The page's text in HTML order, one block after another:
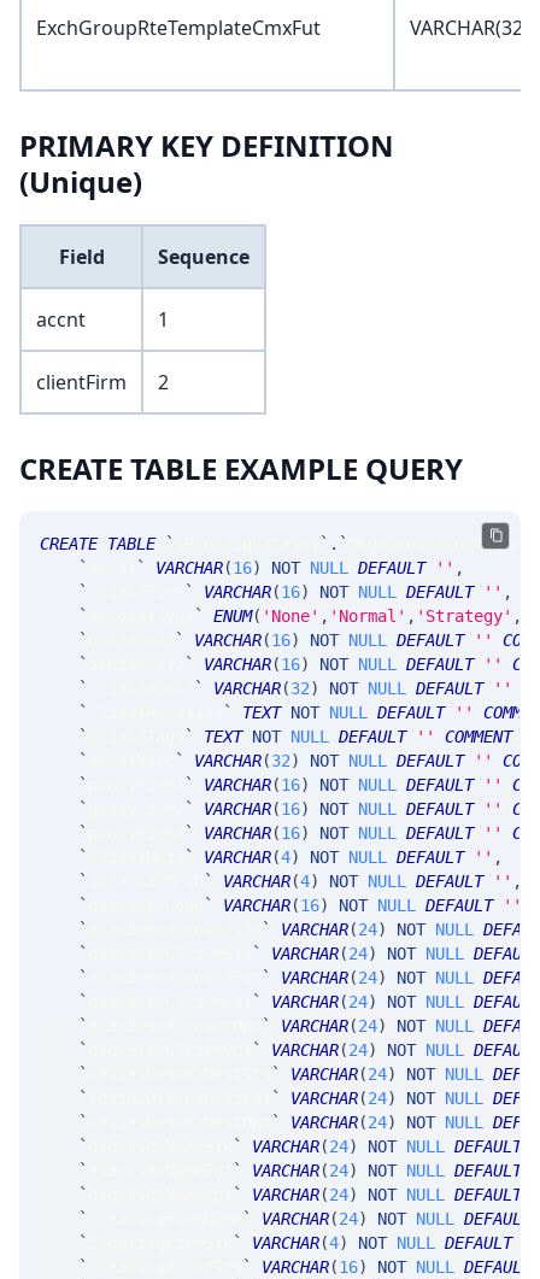
ExchGroupRteTemplateCmxFut VARCHAR(32)
PRIMARY KEY DEFINITION
(Unique)
Field Sequence
accnt 1
clientFirm 2
CREATE TABLE EXAMPLE QUERY
CREATE TABLE ` ` . `
`
` VARCHAR(16) NOT NULL DEFAULT '' ,
`
` VARCHAR(16) NOT NULL DEFAULT '' ,
`
` ENUM( 'None' , 'Normal' , 'Strategy' ,
`
` VARCHAR(16) NOT NULL DEFAULT ''
`
` VARCHAR(16) NOT NULL DEFAULT ''
`
` VARCHAR(32) NOT NULL DEFAULT ''
`
` TEXT NOT NULL DEFAULT ''
`
` TEXT NOT NULL DEFAULT '' COMMENT
`
` VARCHAR(32) NOT NULL DEFAULT ''
`
` VARCHAR(16) NOT NULL DEFAULT ''
`
` VARCHAR(16) NOT NULL DEFAULT ''
`
` VARCHAR(16) NOT NULL DEFAULT ''
`
` VARCHAR(4) NOT NULL DEFAULT '' ,
`
` VARCHAR(4) NOT NULL DEFAULT '' ,
`
` VARCHAR(16) NOT NULL DEFAULT ''
`
` VARCHAR(24) NOT NULL
`
` VARCHAR(24) NOT NULL
DEFAULT
`
` VARCHAR(24) NOT NULL
`
` VARCHAR(24) NOT NULL
DEFAULT
`
` VARCHAR(24) NOT NULL
`
` VARCHAR(24) NOT NULL
DEFAULT
`
` VARCHAR(24) NOT NULL
`
` VARCHAR(24) NOT NULL
`
` VARCHAR(24) NOT NULL
`
` VARCHAR(24) NOT NULL DEFAULT
`
` VARCHAR(24) NOT NULL DEFAULT
`
` VARCHAR(24) NOT NULL DEFAULT
`
` VARCHAR(24) NOT NULL
DEFAULT
`
` VARCHAR(4) NOT NULL DEFAULT
`
` VARCHAR(16) NOT NULL
DEFAULT